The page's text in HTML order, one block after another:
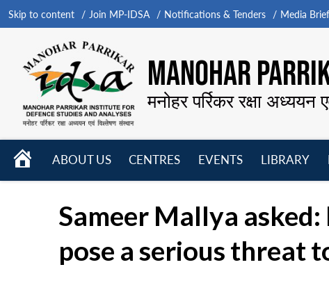
Skip to content Join MP-IDSA Notifications & Tenders Media
MANOHAR
मनोहर पर्रिकर रक्षा
HOME
ABOUT US
CENTRES
EVENTS
LIBRARY
Sameer Mallya
pose a serious threat